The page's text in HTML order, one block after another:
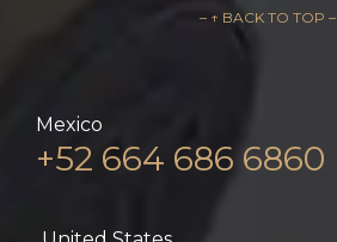
– ↑ BACK TO TOP –
Mexico
+52 664 686 6860